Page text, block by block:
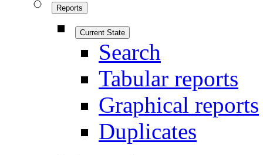
Reports
Current State
Search
Tabular reports
Graphical reports
Duplicates